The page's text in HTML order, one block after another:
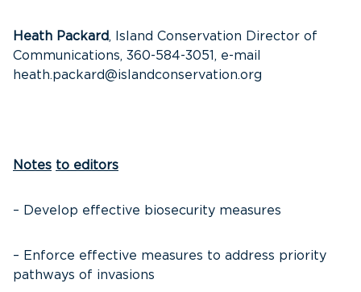
Heath Packard, Island Conservation Director of
Communications, 360-584-3051, e-mail
heath.packard@islandconservation.org
Notes to editors
– Develop effective biosecurity measures
– Enforce effective measures to address priority
pathways of invasions